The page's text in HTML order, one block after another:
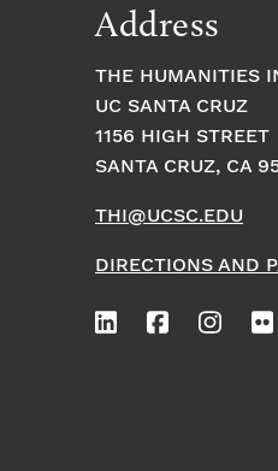
Address
THE HUMANITIES
UC SANTA CRUZ
1156 HIGH STREET
SANTA CRUZ, CA
THI@UCSC.EDU
DIRECTIONS AND